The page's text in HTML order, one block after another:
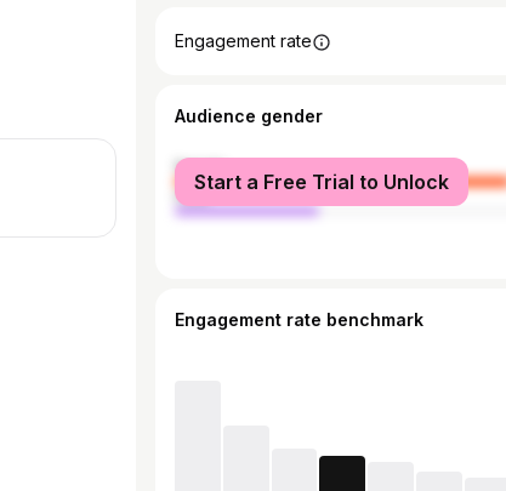
Engagement rate
Audience gender
female
male
Start a Free Trial to Unlock
Engagement rate benchmark